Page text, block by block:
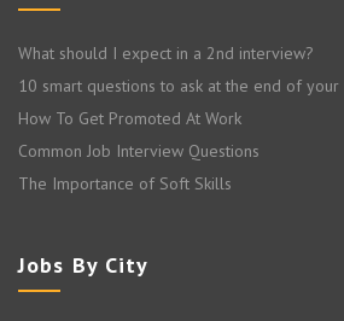
What should I expect in a 2nd interview?
10 smart questions to ask at the end of
How To Get Promoted At Work
Common Job Interview Questions
The Importance of Soft Skills
Jobs By City